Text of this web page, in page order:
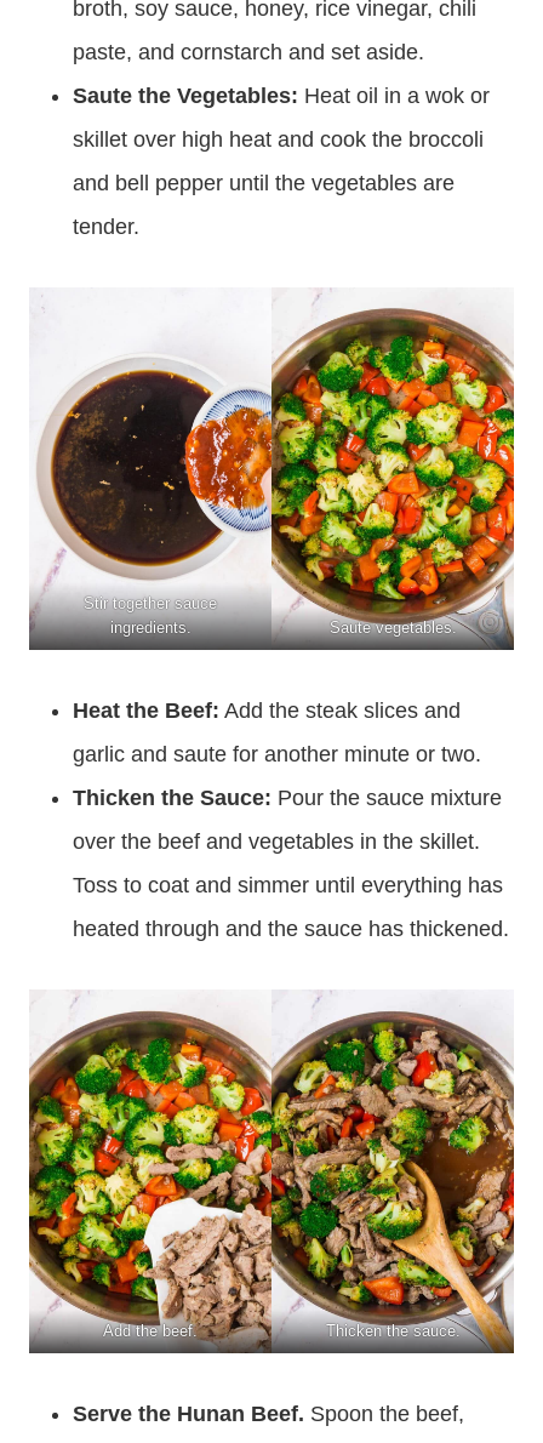
broth, soy sauce, honey, rice vinegar, chili
paste, and cornstarch and set aside.
Saute the Vegetables: Heat oil in a wok or
skillet over high heat and cook the broccoli
and bell pepper until the vegetables are
tender.
Stir together sauce
ingredients.
Saute vegetables.
Heat the Beef: Add the steak slices and
garlic and saute for another minute or two.
Thicken the Sauce: Pour the sauce mixture
over the beef and vegetables in the skillet.
Toss to coat and simmer until everything has
heated through and the sauce has thickened.
Add the beef. Thicken the sauce.
Serve the Hunan Beef. Spoon the beef,